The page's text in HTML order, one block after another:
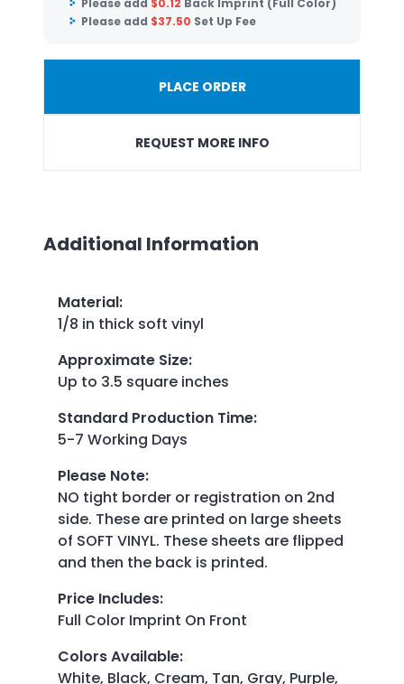
Please add $0.12 Back Imprint (Full Color)
Please add $37.50 Set Up Fee
PLACE ORDER
REQUEST MORE INFO
Additional Information
Material:
1/8 in thick soft vinyl
Approximate Size:
Up to 3.5 square inches
Standard Production Time:
5-7 Working Days
Please Note:
NO tight border or registration on 2nd
side. These are printed on large sheets
of SOFT VINYL. These sheets are flipped
and then the back is printed.
Price Includes:
Full Color Imprint On Front
Colors Available:
White, Black, Cream, Tan, Gray, Purple,